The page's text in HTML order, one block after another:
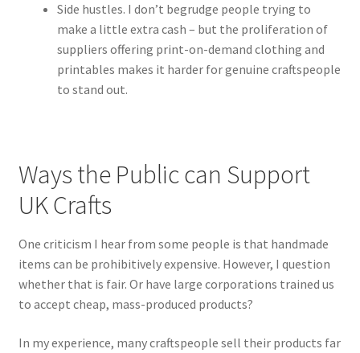
Side hustles. I don’t begrudge people trying to
make a little extra cash – but the proliferation of
suppliers offering print-on-demand clothing and
printables makes it harder for genuine craftspeople
to stand out.
Ways the Public can Support
UK Crafts
One criticism I hear from some people is that handmade
items can be prohibitively expensive. However, I question
whether that is fair. Or have large corporations trained us
to accept cheap, mass-produced products?
In my experience, many craftspeople sell their products far